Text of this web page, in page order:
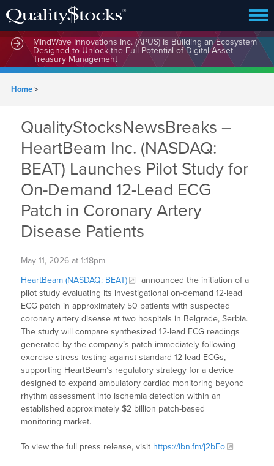
MindWave Innovations Inc. (APUS) Is Building an Ecosystem
Designed to Unlock the Full Potential of Digital Asset
Treasury Management
Home>
QualityStocksNewsBreaks –
HeartBeam Inc. (NASDAQ:
BEAT) Launches Pilot Study for
On-Demand 12-Lead ECG
Patch in Coronary Artery
Disease Patients
May 11, 2026 at 1:18pm
HeartBeam (NASDAQ: BEAT)
announced the initiation of a
pilot study evaluating its investigational on-demand 12-lead
ECG patch in approximately 50 patients with suspected
coronary artery disease at two hospitals in Belgrade, Serbia.
The study will compare synthesized 12-lead ECG readings
generated by the company’s patch immediately following
exercise stress testing against standard 12-lead ECGs,
supporting HeartBeam’s regulatory strategy for a device
designed to expand ambulatory cardiac monitoring beyond
rhythm assessment into ischemia detection within an
established approximately $2 billion patch-based
monitoring market.
To view the full press release, visit https://ibn.fm/j2bEo